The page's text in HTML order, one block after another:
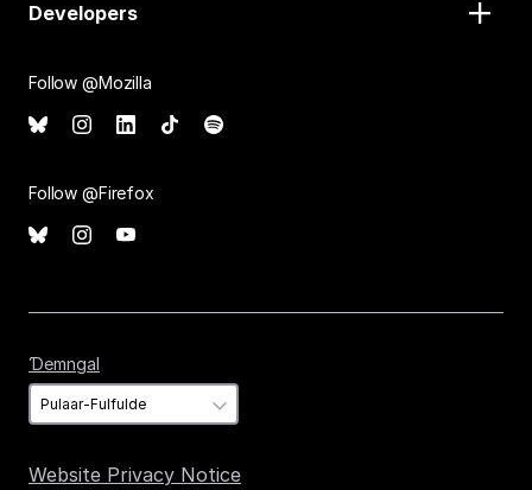
Developers
Follow @Mozilla
Follow @Firefox
Ɗemngal
Website Privacy Notice